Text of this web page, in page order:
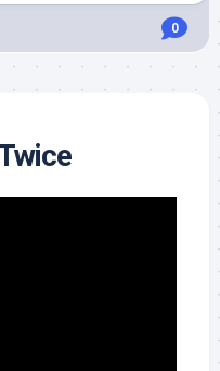
0